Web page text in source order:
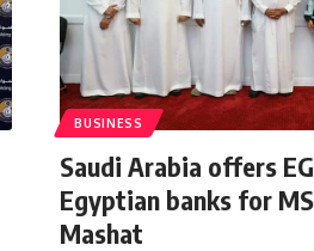
BUSINESS
Saudi Arabia offers
Egyptian banks for
Mashat